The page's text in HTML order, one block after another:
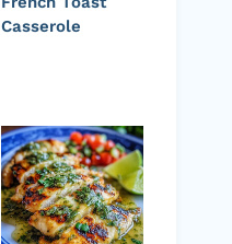
Casserole